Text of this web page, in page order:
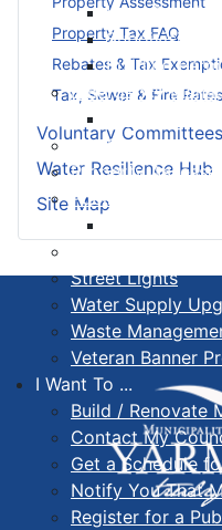
Land
Subdivision
Building
Emergency
Fire Services
Property
Public Works,
Seasonal
Street Lights
Water Supply
Waste
Veteran Banner
I Want To ...
Build / Renovate
Contact My
Get a Schedule
Notify You That
Register for a
Property Tax FAQ
Rebates & Tax
Tax, Sewer & Fire Rates
Voluntary Committees
Water Resilience Hub
Site Map